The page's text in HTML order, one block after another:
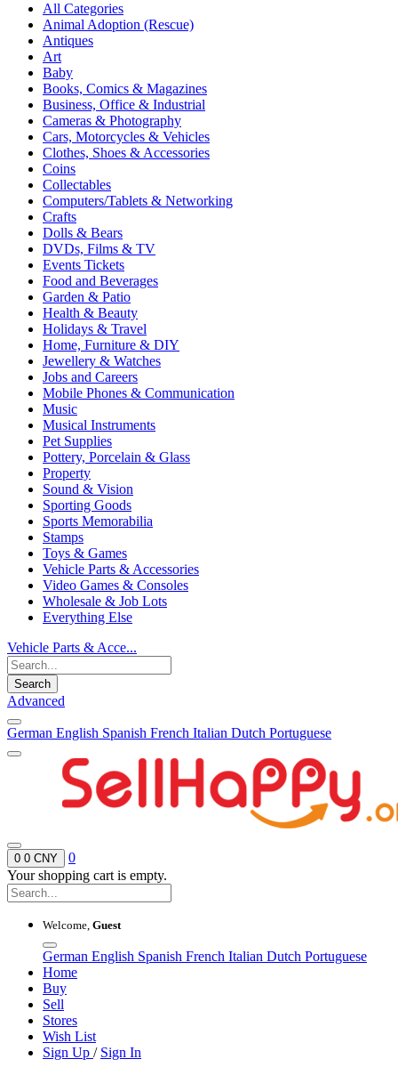
All Categories
Animal Adoption (Rescue)
Antiques
Art
Baby
Books, Comics & Magazines
Business, Office & Industrial
Cameras & Photography
Cars, Motorcycles & Vehicles
Clothes, Shoes & Accessories
Coins
Collectables
Computers/Tablets & Networking
Crafts
Dolls & Bears
DVDs, Films & TV
Events Tickets
Food and Beverages
Garden & Patio
Health & Beauty
Holidays & Travel
Home, Furniture & DIY
Jewellery & Watches
Jobs and Careers
Mobile Phones & Communication
Music
Musical Instruments
Pet Supplies
Pottery, Porcelain & Glass
Property
Sound & Vision
Sporting Goods
Sports Memorabilia
Stamps
Toys & Games
Vehicle Parts & Accessories
Video Games & Consoles
Wholesale & Job Lots
Everything Else
Vehicle Parts & Acce...
Search
Advanced
German English Spanish French Italian Dutch Portuguese
0 0 CNY
0
Your shopping cart is empty.
Welcome, Guest
German English Spanish French Italian Dutch Portuguese
Home
Buy
Sell
Stores
Wish List
Sign Up / Sign In